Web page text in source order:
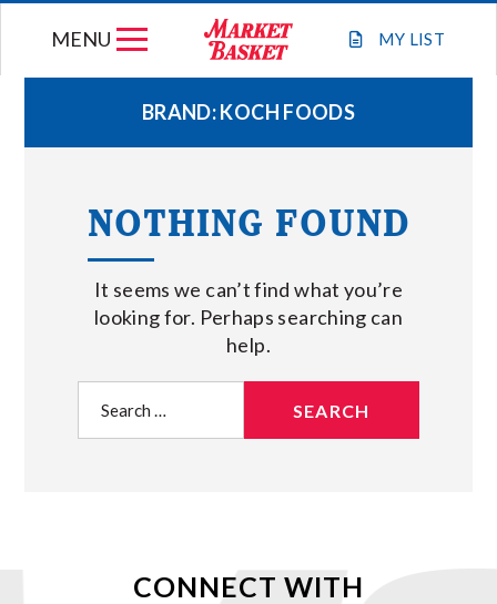
MY LIST
MENU
WEEKLY FLYER
JOIN OUR TEAM
GIFT CARDS
STORE LOCATIONS
ABOUT US
BRAND:KOCH FOODS
NOTHING FOUND
It seems we can’t find what you’re
looking for. Perhaps searching can
help.
for:
CONNECT WITH